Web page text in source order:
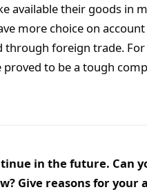
available their goods in
more choice on
foreign trade.
to be a tough
in the future. Can
Give reasons for your